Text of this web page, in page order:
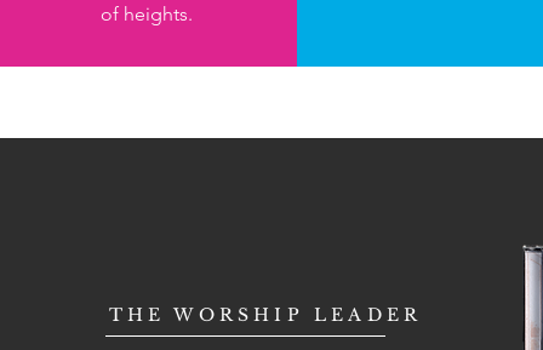
of heights.
THE WORSHIP LEADER